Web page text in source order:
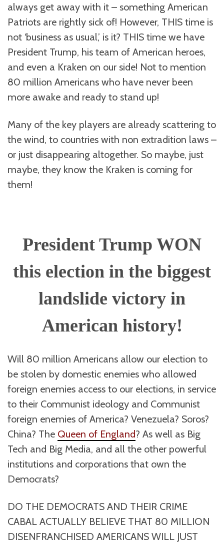
always get away with it – something American
Patriots are rightly sick of! However, THIS time is
not ‘business as usual,’ is it? THIS time we have
President Trump, his team of American heroes,
and even a Kraken on our side! Not to mention
80 million Americans who have never been
more awake and ready to stand up!
Many of the key players are already scattering to
the wind, to countries with non extradition laws –
or just disappearing altogether. So maybe, just
maybe, they know the Kraken is coming for
them!
President Trump WON
this election in the biggest
landslide victory in
American history!
Will 80 million Americans allow our election to
be stolen by domestic enemies who allowed
foreign enemies access to our elections, in service
to their Communist ideology and Communist
foreign enemies of America? Venezuela? Soros?
China? The Queen of England? As well as Big
Tech and Big Media, and all the other powerful
institutions and corporations that own the
Democrats?
DO THE DEMOCRATS AND THEIR CRIME
CABAL ACTUALLY BELIEVE THAT 80 MILLION
DISENFRANCHISED AMERICANS WILL JUST